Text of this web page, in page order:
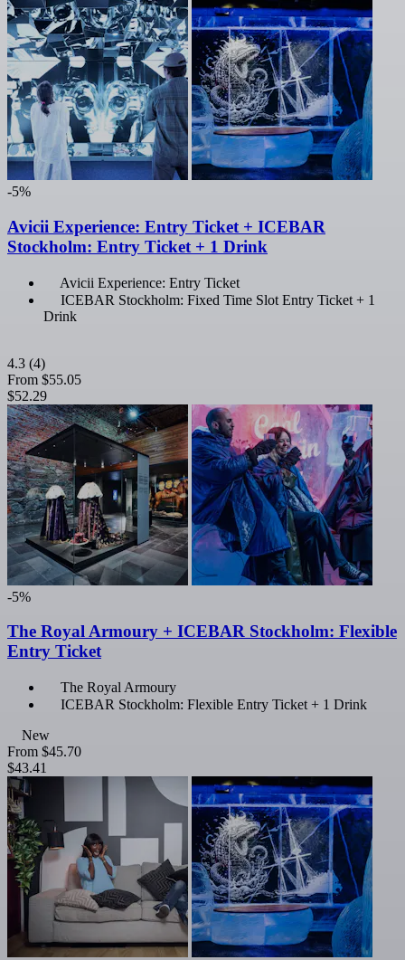
-5%
Avicii Experience: Entry Ticket + ICEBAR
Stockholm: Entry Ticket + 1 Drink
Avicii Experience: Entry Ticket
ICEBAR Stockholm: Fixed Time Slot Entry Ticket + 1
Drink
4.3 (4)
From $55.05
$52.29
-5%
The Royal Armoury + ICEBAR Stockholm: Flexible
Entry Ticket
The Royal Armoury
ICEBAR Stockholm: Flexible Entry Ticket + 1 Drink
New
From $45.70
$43.41